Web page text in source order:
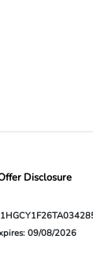
Disclosure
09/08/2026